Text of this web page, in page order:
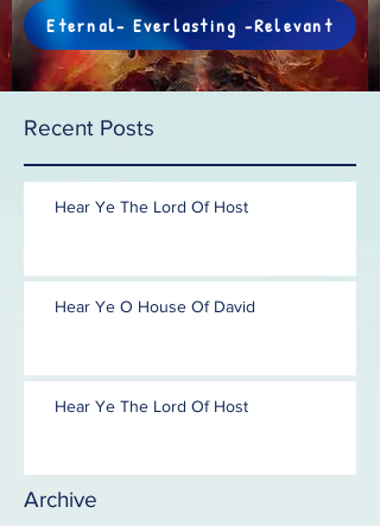
Eternal- Everlasting -Relevant
Recent Posts
Hear Ye The Lord Of Host
Hear Ye O House Of David
Hear Ye The Lord Of Host
Archive